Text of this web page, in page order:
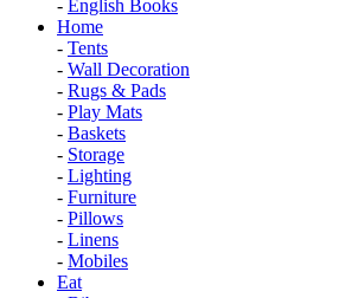
- English Books
Home
- Tents
- Wall Decoration
- Rugs & Pads
- Play Mats
- Baskets
- Storage
- Lighting
- Furniture
- Pillows
- Linens
- Mobiles
Eat